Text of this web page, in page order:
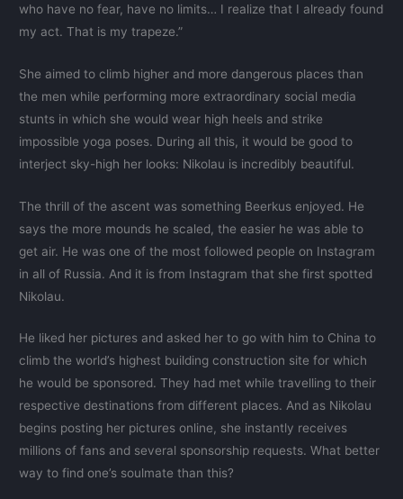
who have no fear, have no limits… I realize that I already found
my act. That is my trapeze.”
She aimed to climb higher and more dangerous places than
the men while performing more extraordinary social media
stunts in which she would wear high heels and strike
impossible yoga poses. During all this, it would be good to
interject sky-high her looks: Nikolau is incredibly beautiful.
The thrill of the ascent was something Beerkus enjoyed. He
says the more mounds he scaled, the easier he was able to
get air. He was one of the most followed people on Instagram
in all of Russia. And it is from Instagram that she first spotted
Nikolau.
He liked her pictures and asked her to go with him to China to
climb the world’s highest building construction site for which
he would be sponsored. They had met while travelling to their
respective destinations from different places. And as Nikolau
begins posting her pictures online, she instantly receives
millions of fans and several sponsorship requests. What better
way to find one’s soulmate than this?